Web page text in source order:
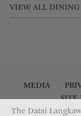
The Datai
VIEW ALL DINING
MEDIA
SITE